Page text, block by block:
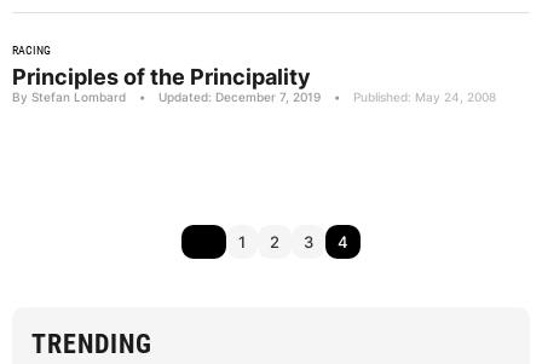
RACING
Principles of the Principality
By Stefan Lombard • Updated: December 7, 2019 • Published: May 24, 2008
1 2 3 4
TRENDING